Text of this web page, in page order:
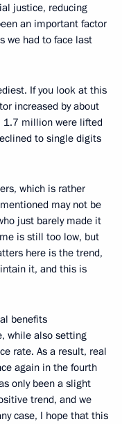
justice, reducing
an important factor
we had to face last
If you look at this
increased by about
1.7 million were lifted
to single digits
which is rather
may not be
just barely made it
is still too low, but
here is the trend,
it, and this is
benefits
while also setting
rate. As a result, real
again in the fourth
only been a slight
trend, and we
case, I hope that this